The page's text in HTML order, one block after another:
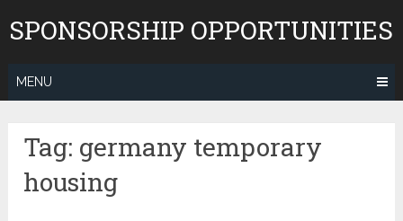
toSPONSORSHIP OPPORTUNITIES
MENU
Tag: germany temporary
housing